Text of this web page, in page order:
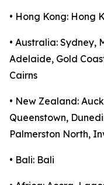
• Hong Kong: Hong
• Australia: Sydney,
Adelaide, Gold
Cairns
• New Zealand:
Queenstown,
Palmerston North,
• Bali: Bali